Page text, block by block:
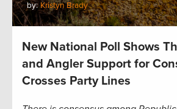
by:Kristyn Brady
New National Poll Shows
and Angler Support for
Crosses Party Lines